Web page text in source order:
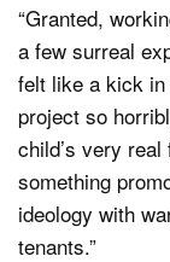
“Granted,
a few surreal
felt like a kick
project so
child’s very
something
ideology with
tenants.”